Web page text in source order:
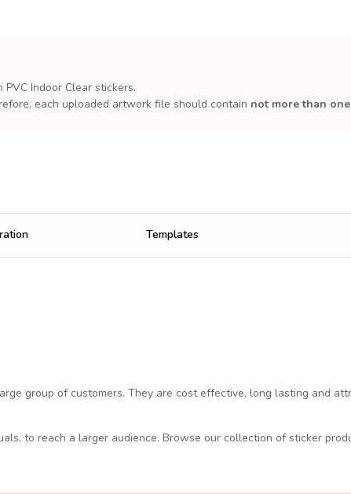
Indoor Clear stickers.
each uploaded artwork file should contain not more than
Templates
group of customers. They are cost effective, long lasting and
to reach a larger audience. Browse our collection of sticker